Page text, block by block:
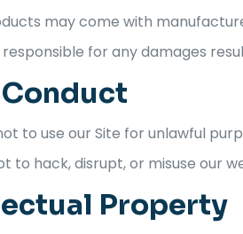
may come with
for any damages
to use our Site for unlawful
to hack, disrupt, or misuse our
Property